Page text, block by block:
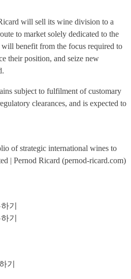
will sell its wine division to a
to market solely dedicated to the
benefit from the focus required to
their position, and seize new
subject to fulfilment of customary
clearances, and is expected to
of strategic international wines to
| Pernod Ricard (pernod-ricard.com)